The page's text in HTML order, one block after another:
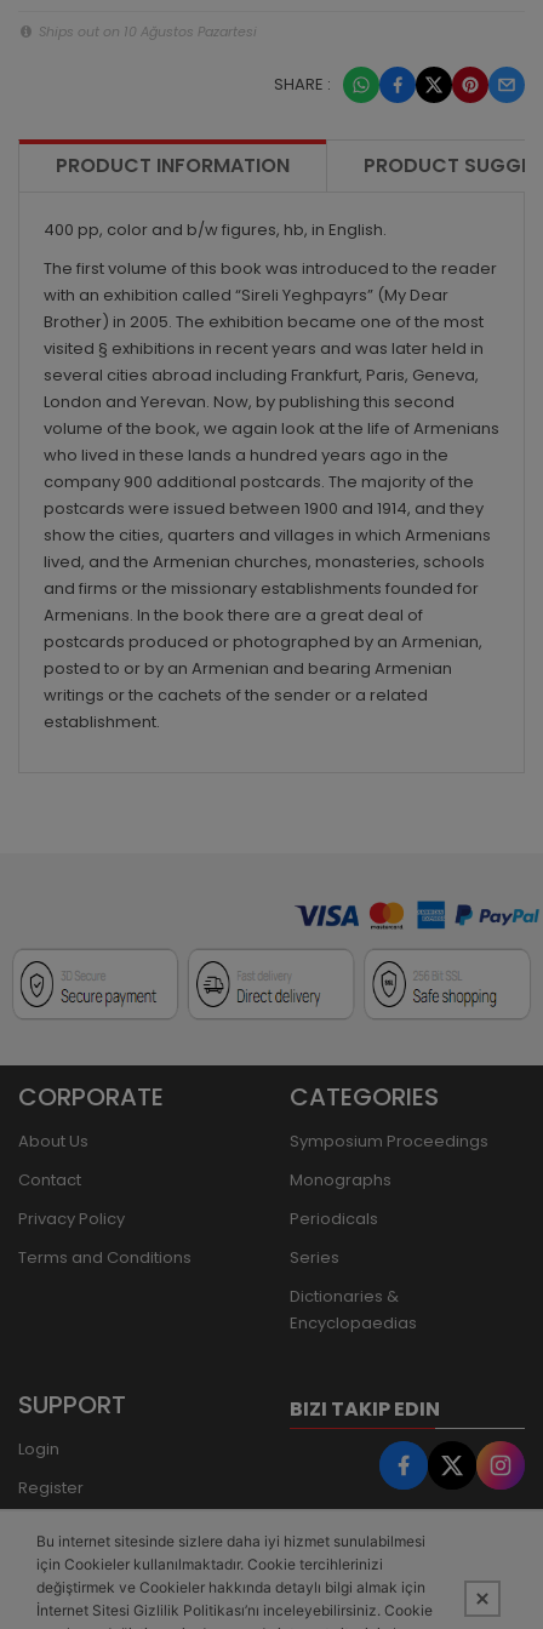
Ships out on 10 Ağustos Pazartesi
SHARE :
PRODUCT INFORMATION PRODUCT
400 pp, color and b/w figures, hb, in English.
The first volume of this book was introduced to the reader
with an exhibition called “Sireli Yeghpayrs” (My Dear
Brother) in 2005. The exhibition became one of the most
visited § exhibitions in recent years and was later held in
several cities abroad including Frankfurt, Paris, Geneva,
London and Yerevan. Now, by publishing this second
volume of the book, we again look at the life of Armenians
who lived in these lands a hundred years ago in the
company 900 additional postcards. The majority of the
postcards were issued between 1900 and 1914, and they
show the cities, quarters and villages in which Armenians
lived, and the Armenian churches, monasteries, schools
and firms or the missionary establishments founded for
Armenians. In the book there are a great deal of
postcards produced or photographed by an Armenian,
posted to or by an Armenian and bearing Armenian
writings or the cachets of the sender or a related
establishment.
CORPORATE
About Us
Contact
Privacy Policy
Terms and Conditions
CATEGORIES
Symposium Proceedings
Monographs
Periodicals
Series
Dictionaries &
Encyclopaedias
SUPPORT
Login
Register
Bank Transfer
BIZI TAKIP EDIN
Bu internet sitesinde sizlere daha iyi hizmet sunulabilmesi
için Cookieler kullanılmaktadır. Cookie tercihlerinizi
değiştirmek ve Cookieler hakkında detaylı bilgi almak için
İnternet Sitesi Gizlilik Politikası’nı inceleyebilirsiniz. Cookie